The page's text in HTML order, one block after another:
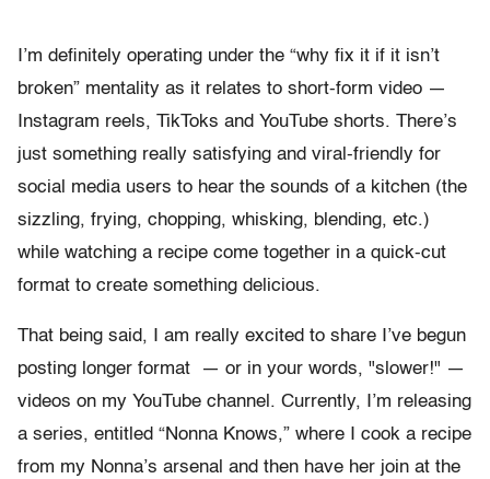
I’m definitely operating under the “why fix it if it isn’t
broken” mentality as it relates to short-form video —
Instagram reels, TikToks and YouTube shorts. There’s
just something really satisfying and viral-friendly for
social media users to hear the sounds of a kitchen (the
sizzling, frying, chopping, whisking, blending, etc.)
while watching a recipe come together in a quick-cut
format to create something delicious.
That being said, I am really excited to share I’ve begun
posting longer format — or in your words, "slower!" —
videos on my YouTube channel. Currently, I’m releasing
a series, entitled “Nonna Knows,” where I cook a recipe
from my Nonna’s arsenal and then have her join at the